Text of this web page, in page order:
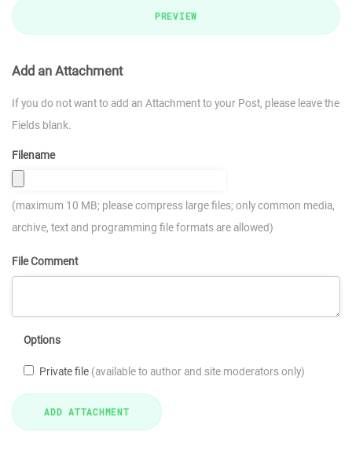
PREVIEW
Add an Attachment
If you do not want to add an Attachment to your Post, please leave the
Fields blank.
Filename
(maximum 10 MB; please compress large files; only common media,
archive, text and programming file formats are allowed)
File Comment
Options
Private file (available to author and site moderators only)